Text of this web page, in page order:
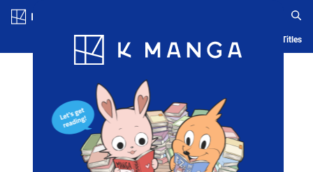
Blog App Ranking History Serialized Titles